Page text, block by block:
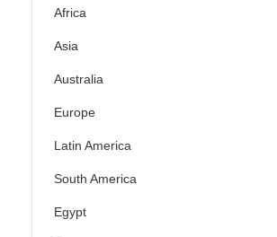
Africa
Asia
Australia
Europe
Latin America
South America
Egypt